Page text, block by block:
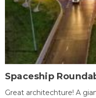
Spaceship
Great architechture! A